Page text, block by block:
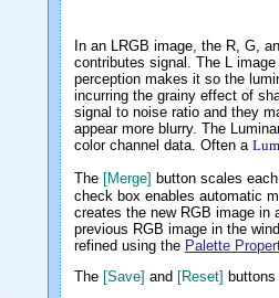
In an LRGB image, the R, G,
contributes signal. The L
perception makes it so the
incurring the grainy effect of
signal to noise ratio and they
appear more blurry. The
color channel data. Often a
The [Merge] button scales
check box enables automatic
creates the new RGB image in
previous RGB image in the
refined using the Palette
The [Save] and [Reset]